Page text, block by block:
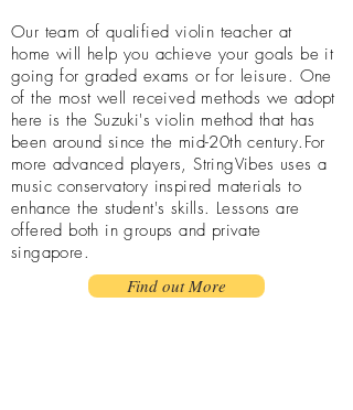
Our team of qualified violin teacher at
home will help you achieve your goals be it
going for graded exams or for leisure. One
of the most well received methods we adopt
here is the Suzuki's violin method that has
been around since the mid-20th century.For
more advanced players, StringVibes uses a
music conservatory inspired materials to
enhance the student's skills. Lessons are
offered both in groups and private
singapore.
Find out More